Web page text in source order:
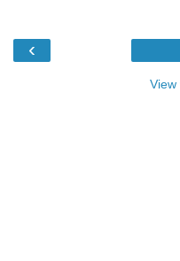
‹
View